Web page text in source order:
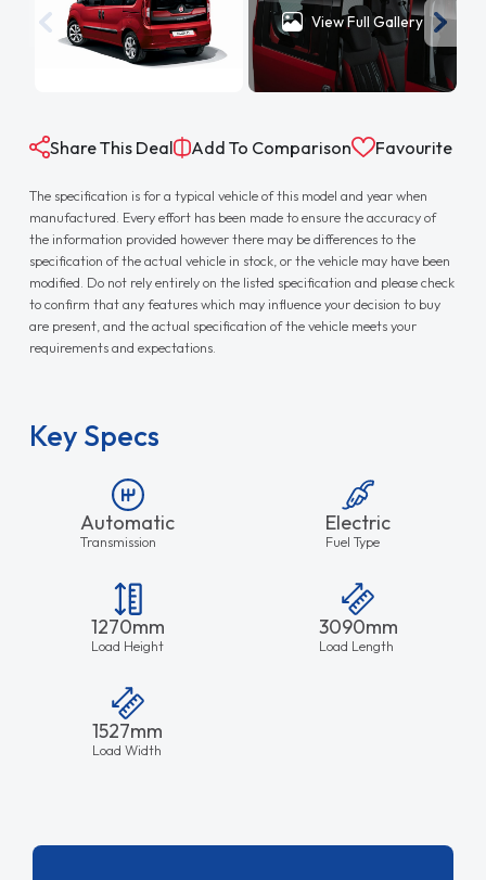
View Full Gallery
Share This Deal Add To Comparison Favourite
The specification is for a typical vehicle of this model and year when
manufactured. Every effort has been made to ensure the accuracy of
the information provided however there may be differences to the
specification of the actual vehicle in stock, or the vehicle may have been
modified. Do not rely entirely on the listed specification and please check
to confirm that any features which may influence your decision to buy
are present, and the actual specification of the vehicle meets your
requirements and expectations.
Key Specs
Automatic
Transmission
Electric
Fuel Type
1270mm
Load Height
3090mm
Load Length
1527mm
Load Width